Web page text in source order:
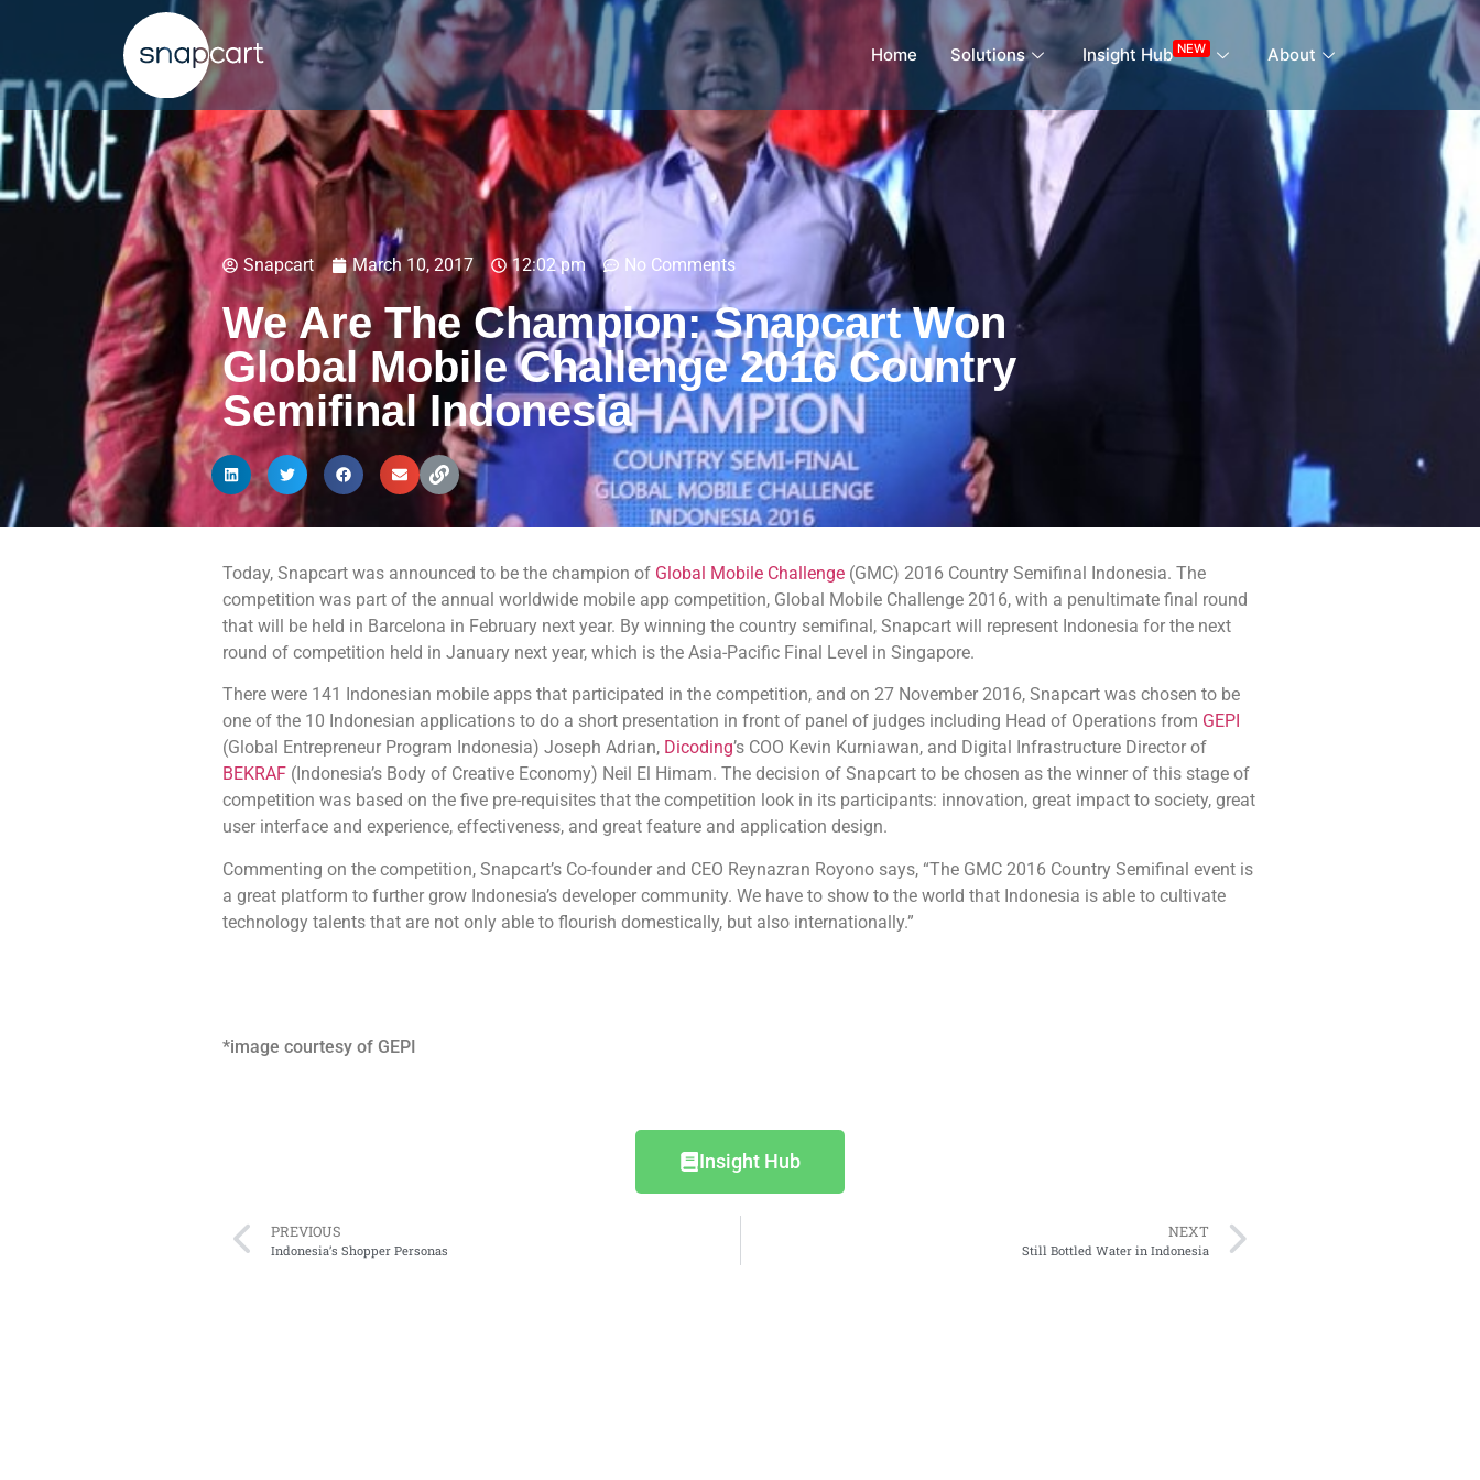
Home Solutions Insight Hub NEW About
Snapcart March 10, 2017 12:02 pm No Comments
We Are The Champion: Snapcart Won
Global Mobile Challenge 2016 Country
Semifinal Indonesia
Today, Snapcart was announced to be the champion of Global Mobile Challenge (GMC) 2016 Country Semifinal Indonesia. The
competition was part of the annual worldwide mobile app competition, Global Mobile Challenge 2016, with a penultimate final round
that will be held in Barcelona in February next year. By winning the country semifinal, Snapcart will represent Indonesia for the next
round of competition held in January next year, which is the Asia-Pacific Final Level in Singapore.
There were 141 Indonesian mobile apps that participated in the competition, and on 27 November 2016, Snapcart was chosen to be
one of the 10 Indonesian applications to do a short presentation in front of panel of judges including Head of Operations from GEPI
(Global Entrepreneur Program Indonesia) Joseph Adrian, Dicoding’s COO Kevin Kurniawan, and Digital Infrastructure Director of
BEKRAF (Indonesia’s Body of Creative Economy) Neil El Himam. The decision of Snapcart to be chosen as the winner of this stage of
competition was based on the five pre-requisites that the competition look in its participants: innovation, great impact to society, great
user interface and experience, effectiveness, and great feature and application design.
Commenting on the competition, Snapcart’s Co-founder and CEO Reynazran Royono says, “The GMC 2016 Country Semifinal event is
a great platform to further grow Indonesia’s developer community. We have to show to the world that Indonesia is able to cultivate
technology talents that are not only able to flourish domestically, but also internationally.”
*image courtesy of GEPI
Insight Hub
PREVIOUS
Indonesia’s Shopper Personas
NEXT
Still Bottled Water in Indonesia